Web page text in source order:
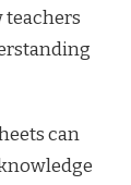
can